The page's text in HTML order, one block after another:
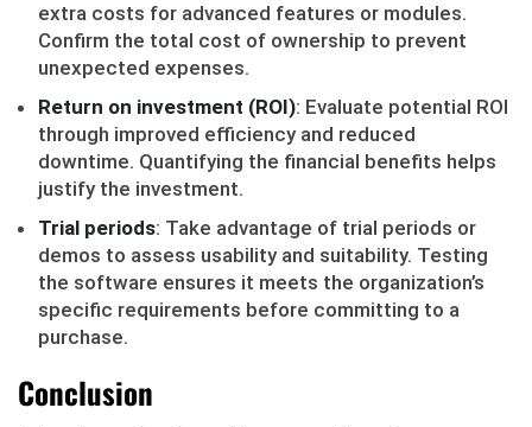
extra costs for advanced features or modules.
Confirm the total cost of ownership to prevent
unexpected expenses.
Return on investment (ROI): Evaluate potential ROI
through improved efficiency and reduced
downtime. Quantifying the financial benefits helps
justify the investment.
Trial periods: Take advantage of trial periods or
demos to assess usability and suitability. Testing
the software ensures it meets the organization’s
specific requirements before committing to a
purchase.
Conclusion